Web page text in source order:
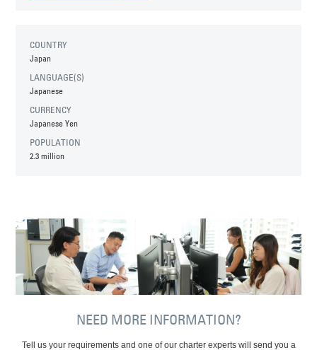
COUNTRY
Japan
LANGUAGE(S)
Japanese
CURRENCY
Japanese Yen
POPULATION
2.3 million
NEED MORE INFORMATION?
Tell us your requirements and one of our charter experts will send you a